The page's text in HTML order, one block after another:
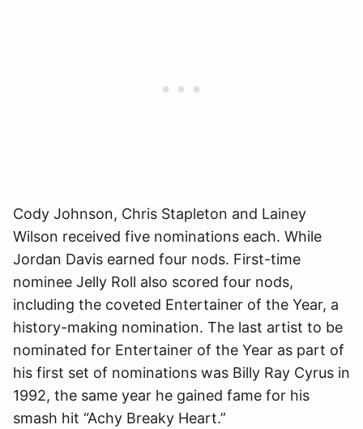
Cody Johnson, Chris Stapleton and Lainey
Wilson received five nominations each. While
Jordan Davis earned four nods. First-time
nominee Jelly Roll also scored four nods,
including the coveted Entertainer of the Year, a
history-making nomination. The last artist to be
nominated for Entertainer of the Year as part of
his first set of nominations was Billy Ray Cyrus in
1992, the same year he gained fame for his
smash hit “Achy Breaky Heart.”